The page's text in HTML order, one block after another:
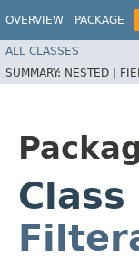
OVERVIEW PACKAGE
ALL CLASSES
SUMMARY: NESTED |